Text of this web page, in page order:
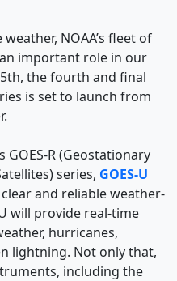
NOAA’s fleet of
important role in our
the fourth and final
is set to launch from
GOES-R (Geostationary
series, GOES-U
and reliable weather-
will provide real-time
hurricanes,
lightning. Not only that,
including the